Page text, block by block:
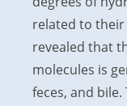
related to
revealed that
molecules is
feces, and